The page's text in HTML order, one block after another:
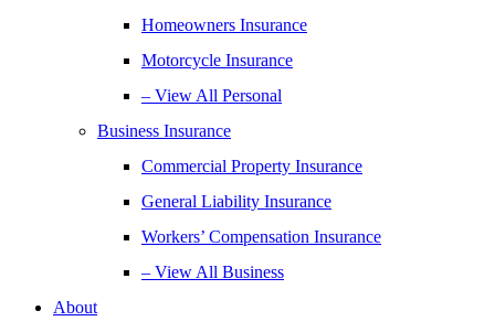
Homeowners Insurance
Motorcycle Insurance
– View All Personal
Business Insurance
Commercial Property Insurance
General Liability Insurance
Workers’ Compensation Insurance
– View All Business
About